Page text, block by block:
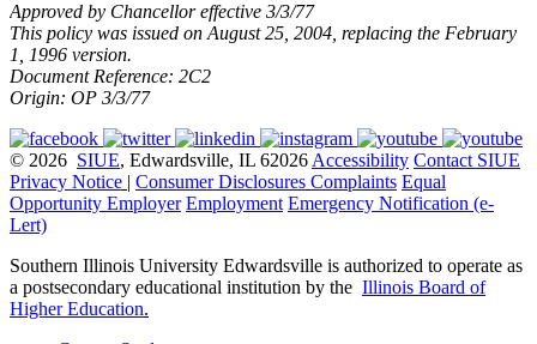
Approved by Chancellor effective 3/3/77
This policy was issued on August 25, 2004, replacing the February
1, 1996 version.
Document Reference: 2C2
Origin: OP 3/3/77
© 2026 SIUE, Edwardsville, IL 62026 Accessibility Contact SIUE
Privacy Notice | Consumer Disclosures Complaints Equal
Opportunity Employer Employment Emergency Notification (e-
Lert)
Southern Illinois University Edwardsville is authorized to operate as
a postsecondary educational institution by the Illinois Board of
Higher Education.